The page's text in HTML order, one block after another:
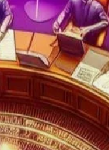
Ethereum
Regulatory